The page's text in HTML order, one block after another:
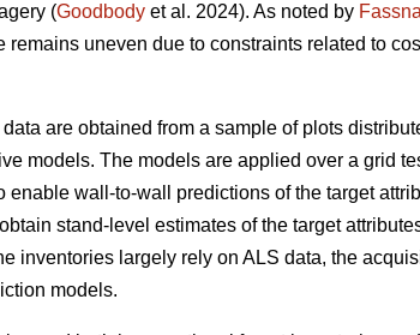
(Goodbody et al. 2024). As noted by
remains uneven due to constraints related to
are obtained from a sample of plots
models. The models are applied over a grid
enable wall-to-wall predictions of the target
stand-level estimates of the target
inventories largely rely on ALS data, the
models.